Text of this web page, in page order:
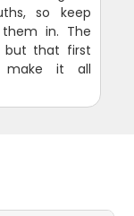
so keep
in. The
but that first
make it all